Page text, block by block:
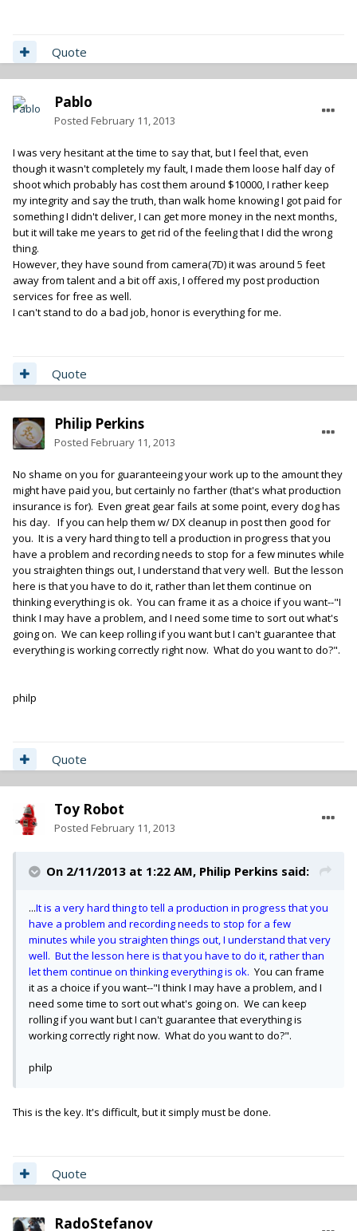
Quote
Pablo
Posted February 11, 2013
I was very hesitant at the time to say that, but I feel that, even
though it wasn't completely my fault, I made them loose half day of
shoot which probably has cost them around $10000, I rather keep
my integrity and say the truth, than walk home knowing I got paid for
something I didn't deliver, I can get more money in the next months,
but it will take me years to get rid of the feeling that I did the wrong
thing.
However, they have sound from camera(7D) it was around 5 feet
away from talent and a bit off axis, I offered my post production
services for free as well.
I can't stand to do a bad job, honor is everything for me.
Quote
Philip Perkins
Posted February 11, 2013
No shame on you for guaranteeing your work up to the amount they
might have paid you, but certainly no farther (that's what production
insurance is for). Even great gear fails at some point, every dog has
his day. If you can help them w/ DX cleanup in post then good for
you. It is a very hard thing to tell a production in progress that you
have a problem and recording needs to stop for a few minutes while
you straighten things out, I understand that very well. But the lesson
here is that you have to do it, rather than let them continue on
thinking everything is ok. You can frame it as a choice if you want--"I
think I may have a problem, and I need some time to sort out what's
going on. We can keep rolling if you want but I can't guarantee that
everything is working correctly right now. What do you want to do?".
philp
Quote
Toy Robot
Posted February 11, 2013
On 2/11/2013 at 1:22 AM, Philip Perkins said:
...It is a very hard thing to tell a production in progress that you
have a problem and recording needs to stop for a few
minutes while you straighten things out, I understand that very
well. But the lesson here is that you have to do it, rather than
let them continue on thinking everything is ok. You can frame
it as a choice if you want--"I think I may have a problem, and I
need some time to sort out what's going on. We can keep
rolling if you want but I can't guarantee that everything is
working correctly right now. What do you want to do?".
philp
This is the key. It's difficult, but it simply must be done.
Quote
RadoStefanov